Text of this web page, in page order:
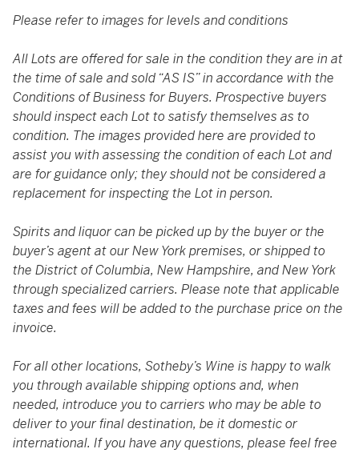
Please refer to images for levels and conditions
All Lots are offered for sale in the condition they are in at
the time of sale and sold “AS IS” in accordance with the
Conditions of Business for Buyers. Prospective buyers
should inspect each Lot to satisfy themselves as to
condition. The images provided here are provided to
assist you with assessing the condition of each Lot and
are for guidance only; they should not be considered a
replacement for inspecting the Lot in person.
Spirits and liquor can be picked up by the buyer or the
buyer’s agent at our New York premises, or shipped to
the District of Columbia, New Hampshire, and New York
through specialized carriers. Please note that applicable
taxes and fees will be added to the purchase price on the
invoice.
For all other locations, Sotheby’s Wine is happy to walk
you through available shipping options and, when
needed, introduce you to carriers who may be able to
deliver to your final destination, be it domestic or
international. If you have any questions, please feel free